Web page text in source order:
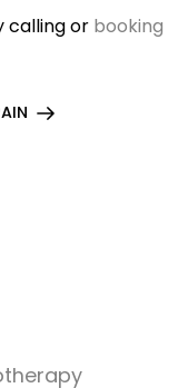
calling or booking